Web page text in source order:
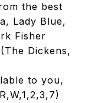
the best
Lady Blue,
Fisher
Dickens,
to you,